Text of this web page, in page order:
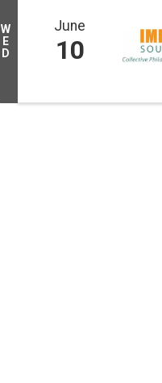
W
E
D
June
10